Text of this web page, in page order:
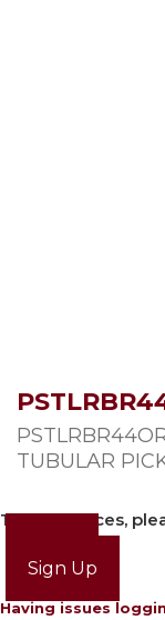
TUBULAR
To view prices,
Sign Up
Having issues